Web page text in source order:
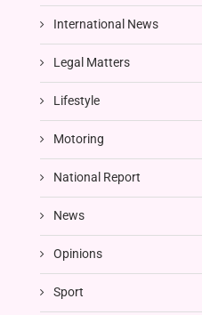
International News
Legal Matters
Lifestyle
Motoring
National Report
News
Opinions
Sport